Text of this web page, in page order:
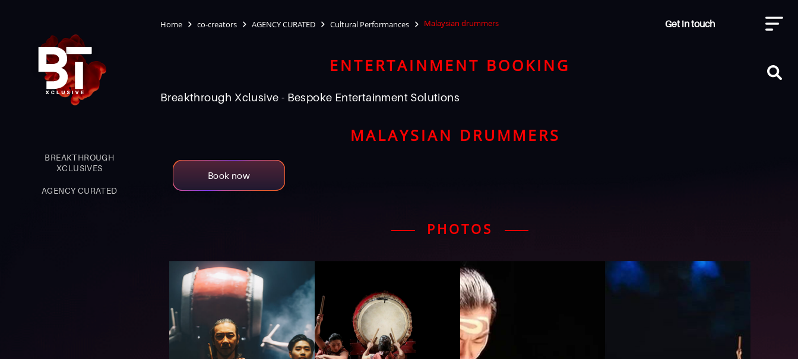
Home co-creators AGENCY CURATED Cultural Performances Malaysian drummers Get in touch
ENTERTAINMENT BOOKING
Breakthrough Xclusive - Bespoke Entertainment Solutions
BREAKTHROUGH
XCLUSIVES
AGENCY CURATED
MALAYSIAN DRUMMERS
Book now
PHOTOS